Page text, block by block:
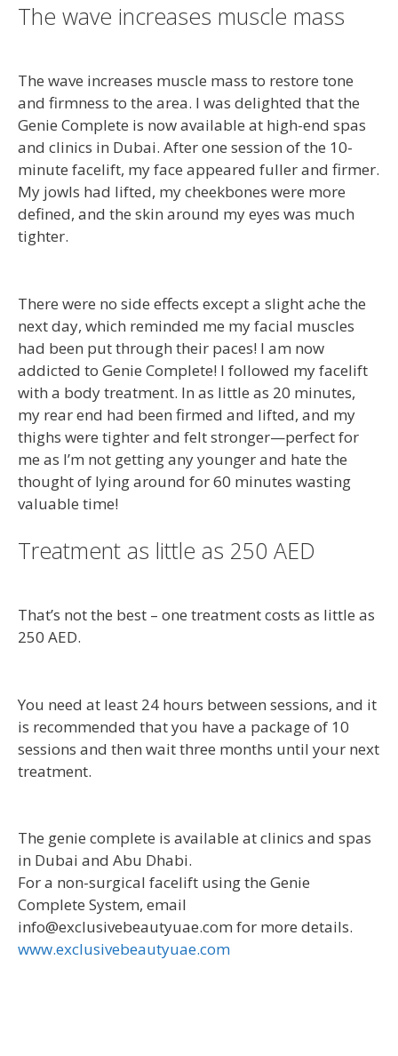
The wave increases muscle mass
The wave increases muscle mass to restore tone
and firmness to the area. I was delighted that the
Genie Complete is now available at high-end spas
and clinics in Dubai. After one session of the 10-
minute facelift, my face appeared fuller and firmer.
My jowls had lifted, my cheekbones were more
defined, and the skin around my eyes was much
tighter.
There were no side effects except a slight ache the
next day, which reminded me my facial muscles
had been put through their paces! I am now
addicted to Genie Complete! I followed my facelift
with a body treatment. In as little as 20 minutes,
my rear end had been firmed and lifted, and my
thighs were tighter and felt stronger—perfect for
me as I’m not getting any younger and hate the
thought of lying around for 60 minutes wasting
valuable time!
Treatment as little as 250 AED
That’s not the best – one treatment costs as little as
250 AED.
You need at least 24 hours between sessions, and it
is recommended that you have a package of 10
sessions and then wait three months until your next
treatment.
The genie complete is available at clinics and spas
in Dubai and Abu Dhabi.
For a non-surgical facelift using the Genie
Complete System, email
info@exclusivebeautyuae.com for more details.
www.exclusivebeautyuae.com